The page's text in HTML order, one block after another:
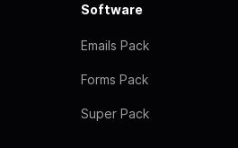
Software
Emails Pack
Forms Pack
Super Pack